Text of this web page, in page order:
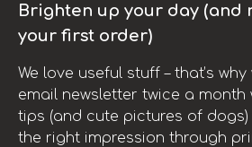
Brighten up your day (and
your first order)
We love useful stuff – that’s
email newsletter twice a month
tips (and cute pictures of
the right impression through